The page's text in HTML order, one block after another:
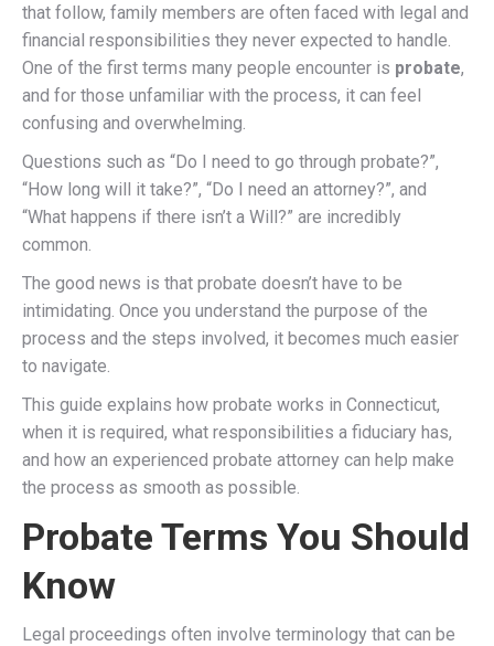
that follow, family members are often faced with legal and
financial responsibilities they never expected to handle.
One of the first terms many people encounter is probate,
and for those unfamiliar with the process, it can feel
confusing and overwhelming.
Questions such as “Do I need to go through probate?”,
“How long will it take?”, “Do I need an attorney?”, and
“What happens if there isn’t a Will?” are incredibly
common.
The good news is that probate doesn’t have to be
intimidating. Once you understand the purpose of the
process and the steps involved, it becomes much easier
to navigate.
This guide explains how probate works in Connecticut,
when it is required, what responsibilities a fiduciary has,
and how an experienced probate attorney can help make
the process as smooth as possible.
Probate Terms You Should
Know
Legal proceedings often involve terminology that can be